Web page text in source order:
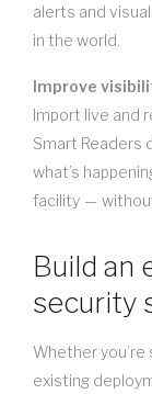
alerts and
in the world.
Improve
Import live and
Smart Readers
what’s
facility —
Build an
security
Whether
existing